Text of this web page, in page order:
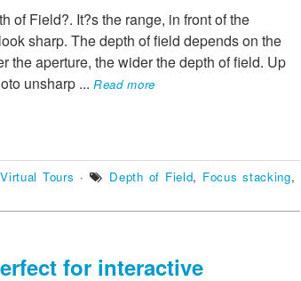
of Field?. It?s the range, in front of the
sharp. The depth of field depends on the
the aperture, the wider the depth of field. Up
unsharp ... Read more
Tours · Depth of Field, Focus stacking,
for interactive